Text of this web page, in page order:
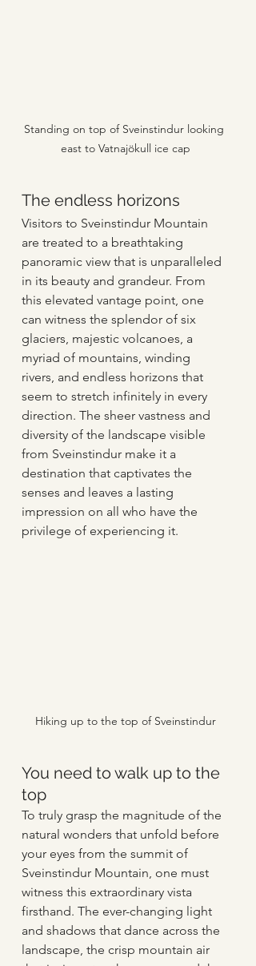
Standing on top of Sveinstindur looking
east to Vatnajökull ice cap
The endless horizons
Visitors to Sveinstindur Mountain
are treated to a breathtaking
panoramic view that is unparalleled
in its beauty and grandeur. From
this elevated vantage point, one
can witness the splendor of six
glaciers, majestic volcanoes, a
myriad of mountains, winding
rivers, and endless horizons that
seem to stretch infinitely in every
direction. The sheer vastness and
diversity of the landscape visible
from Sveinstindur make it a
destination that captivates the
senses and leaves a lasting
impression on all who have the
privilege of experiencing it.
Hiking up to the top of Sveinstindur
You need to walk up to the
top
To truly grasp the magnitude of the
natural wonders that unfold before
your eyes from the summit of
Sveinstindur Mountain, one must
witness this extraordinary vista
firsthand. The ever-changing light
and shadows that dance across the
landscape, the crisp mountain air